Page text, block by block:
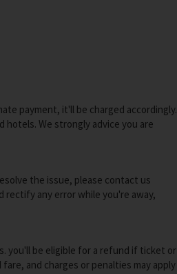
payment, it'll be charged accordingly.
We strongly advice you are
the issue, please contact us
rectify any error while you're away,
you'll be eligible for a refund if ticket or
and charges or penalties may apply